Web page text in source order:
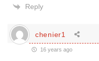
Reply
chenier1
16 years ago